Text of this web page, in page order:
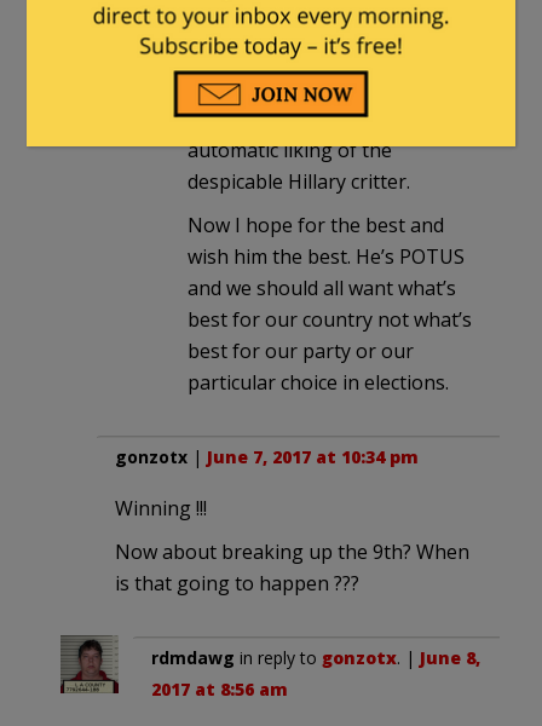
are doing what rational people
do, accepting the good and
applauding that.
Not liking Trump is not an
automatic liking of the
despicable Hillary critter.
Now I hope for the best and
wish him the best. He’s POTUS
and we should all want what’s
best for our country not what’s
best for our party or our
particular choice in elections.
gonzotx | June 7, 2017 at 10:34 pm
Winning !!!
Now about breaking up the 9th? When
is that going to happen ???
rdmdawg in reply to gonzotx. | June 8,
2017 at 8:56 am